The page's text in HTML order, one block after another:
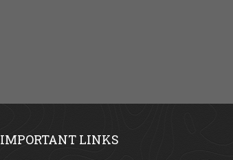
IMPORTANT LINKS